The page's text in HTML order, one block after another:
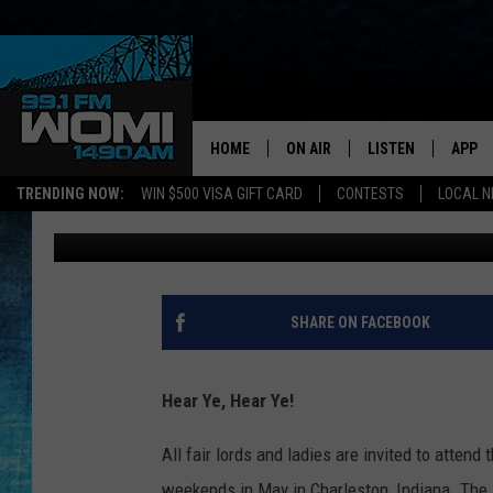
TRENDING NOW: WIN $500 VISA GIFT CARD CONTESTS LOCAL
Your
HOME ON AIR
SCHEDULE
SHOWS
LISTEN
LISTEN LIVE
DOWNLOAD THE
SMART SPEAKER
APP
HUZZAH! THE
FESTIVAL COMING IN
Melissa Nelson Published: April 7, 2023
SHARE ON FACEBOOK
Hear Ye, Hear Ye!
All fair lords and ladies are invited to attend